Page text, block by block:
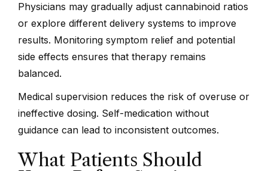
Physicians may gradually adjust cannabinoid ratios
or explore different delivery systems to improve
results. Monitoring symptom relief and potential
side effects ensures that therapy remains
balanced.
Medical supervision reduces the risk of overuse or
ineffective dosing. Self-medication without
guidance can lead to inconsistent outcomes.
What Patients Should